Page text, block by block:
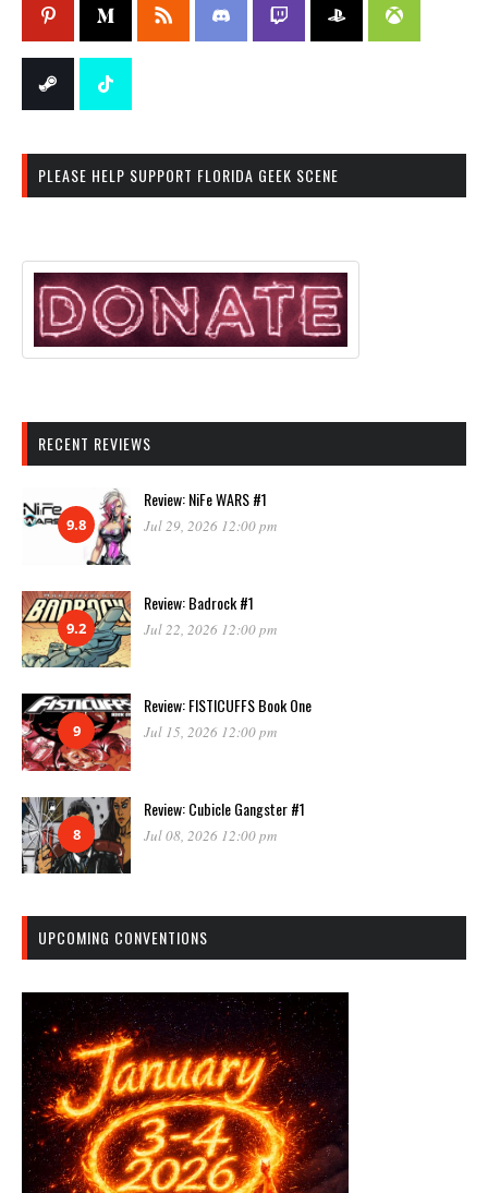
PLEASE HELP SUPPORT FLORIDA GEEK SCENE
RECENT REVIEWS
9.8
Review: NiFe WARS #1
Jul 29, 2026 12:00 pm
9.2
Review: Badrock #1
Jul 22, 2026 12:00 pm
9
Review: FISTICUFFS Book One
Jul 15, 2026 12:00 pm
8
Review: Cubicle Gangster #1
Jul 08, 2026 12:00 pm
UPCOMING CONVENTIONS